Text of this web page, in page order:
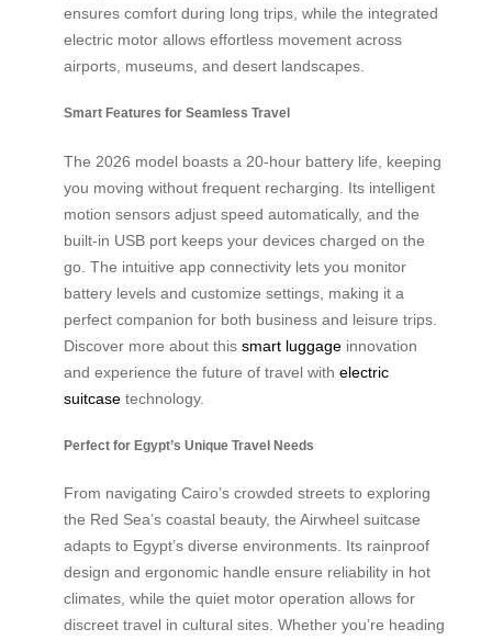
ensures comfort during long trips, while the integrated
electric motor allows effortless movement across
airports, museums, and desert landscapes.
Smart Features for Seamless Travel
The 2026 model boasts a 20-hour battery life, keeping
you moving without frequent recharging. Its intelligent
motion sensors adjust speed automatically, and the
built-in USB port keeps your devices charged on the
go. The intuitive app connectivity lets you monitor
battery levels and customize settings, making it a
perfect companion for both business and leisure trips.
Discover more about this smart luggage innovation
and experience the future of travel with electric
suitcase technology.
Perfect for Egypt’s Unique Travel Needs
From navigating Cairo’s crowded streets to exploring
the Red Sea’s coastal beauty, the Airwheel suitcase
adapts to Egypt’s diverse environments. Its rainproof
design and ergonomic handle ensure reliability in hot
climates, while the quiet motor operation allows for
discreet travel in cultural sites. Whether you’re heading